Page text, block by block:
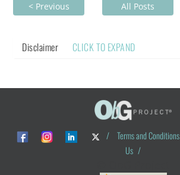
< Previous All Posts
Disclaimer CLICK TO EXPAND
/ Terms and Conditions
Us /